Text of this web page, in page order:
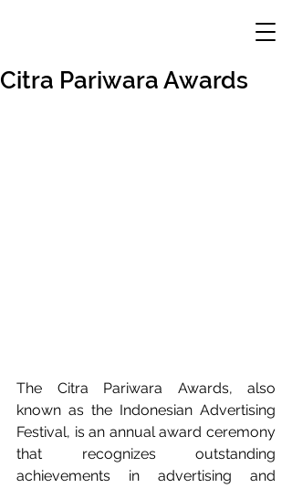
Citra Pariwara Awards
The Citra Pariwara Awards, also
known as the Indonesian Advertising
Festival, is an annual award ceremony
that recognizes outstanding
achievements in advertising and